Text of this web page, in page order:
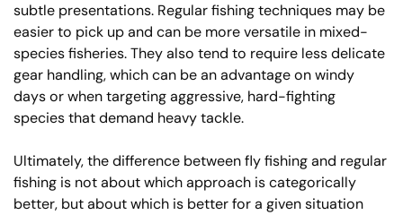
subtle presentations. Regular fishing techniques may be
easier to pick up and can be more versatile in mixed-
species fisheries. They also tend to require less delicate
gear handling, which can be an advantage on windy
days or when targeting aggressive, hard-fighting
species that demand heavy tackle.
Ultimately, the difference between fly fishing and regular
fishing is not about which approach is categorically
better, but about which is better for a given situation